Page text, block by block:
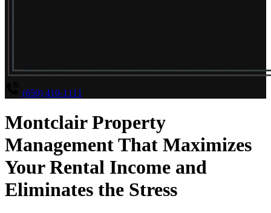
(650) 410-1111
Montclair Property
Management That Maximizes
Your Rental Income and
Eliminates the Stress